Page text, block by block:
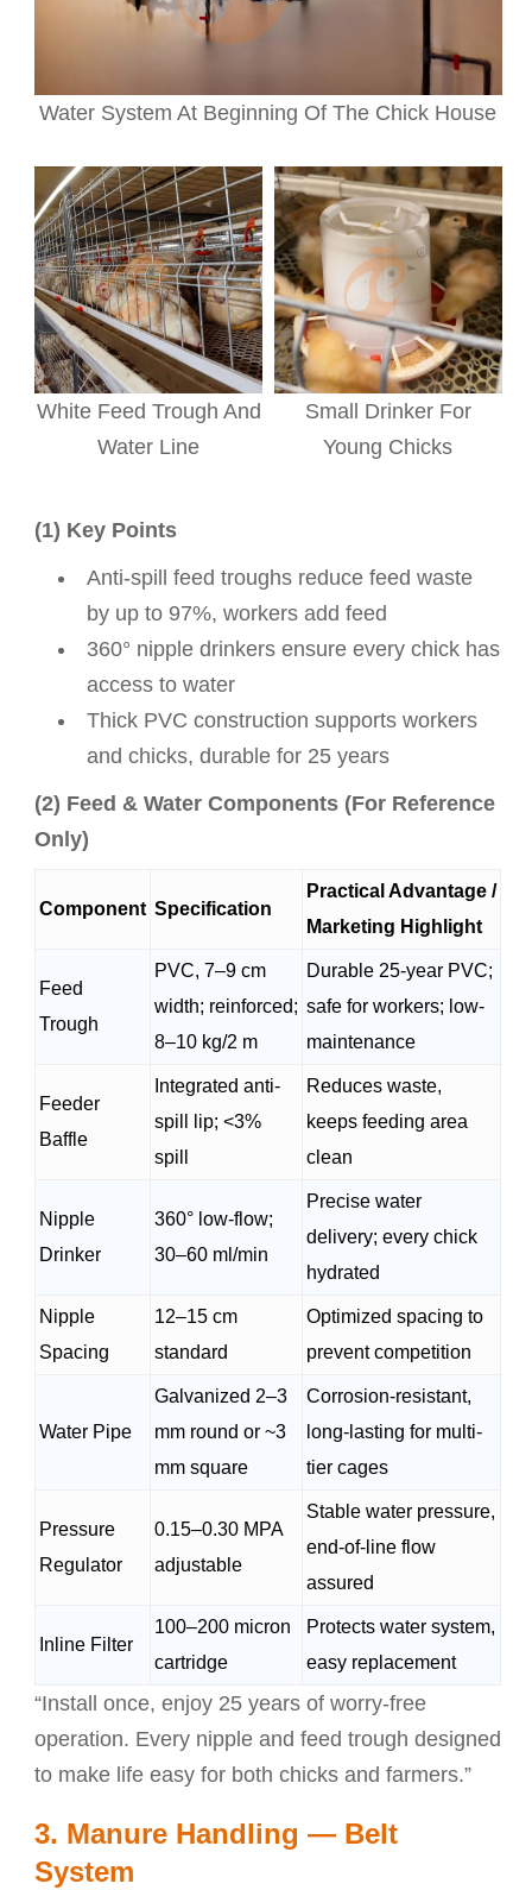
Water System At Beginning Of The Chick House
White Feed Trough And
Water Line
Small Drinker For
Young Chicks
(1) Key Points
Anti-spill feed troughs reduce feed waste
by up to 97%, workers add feed
360° nipple drinkers ensure every chick has
access to water
Thick PVC construction supports workers
and chicks, durable for 25 years
(2) Feed & Water Components (For Reference
Only)
Component Specification
Practical Advantage /
Marketing Highlight
Feed
Trough
PVC, 7–9 cm
width; reinforced;
8–10 kg/2 m
Durable 25-year PVC;
safe for workers; low-
maintenance
Feeder
Baffle
Integrated anti-
spill lip; <3%
spill
Reduces waste,
keeps feeding area
clean
Nipple
Drinker
360° low-flow;
30–60 ml/min
Precise water
delivery; every chick
hydrated
Nipple
Spacing
12–15 cm
standard
Optimized spacing to
prevent competition
Water Pipe
Galvanized 2–3
mm round or ~3
mm square
Corrosion-resistant,
long-lasting for multi-
tier cages
Pressure
Regulator
0.15–0.30 MPA
adjustable
Stable water pressure,
end-of-line flow
assured
Inline Filter
100–200 micron
cartridge
Protects water system,
easy replacement
“Install once, enjoy 25 years of worry-free
operation. Every nipple and feed trough designed
to make life easy for both chicks and farmers.”
3. Manure Handling — Belt
System